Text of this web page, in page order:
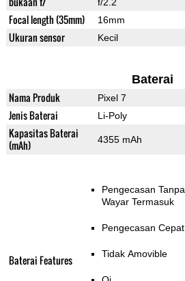
Focal length (35mm) 16mm
Ukuran sensor Kecil
Baterai
Nama Produk Pixel 7
Jenis Baterai Li-Poly
Kapasitas Baterai
(mAh)
4355 mAh
Baterai Features
Pengecasan Tanpa
Wayar Termasuk
Pengecasan Cepat
Tidak Amovible